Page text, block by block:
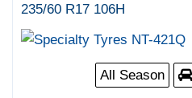
235/60 R17 106H
All Season